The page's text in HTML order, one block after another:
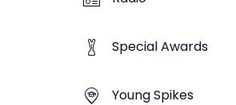
Special Awards
Young Spikes